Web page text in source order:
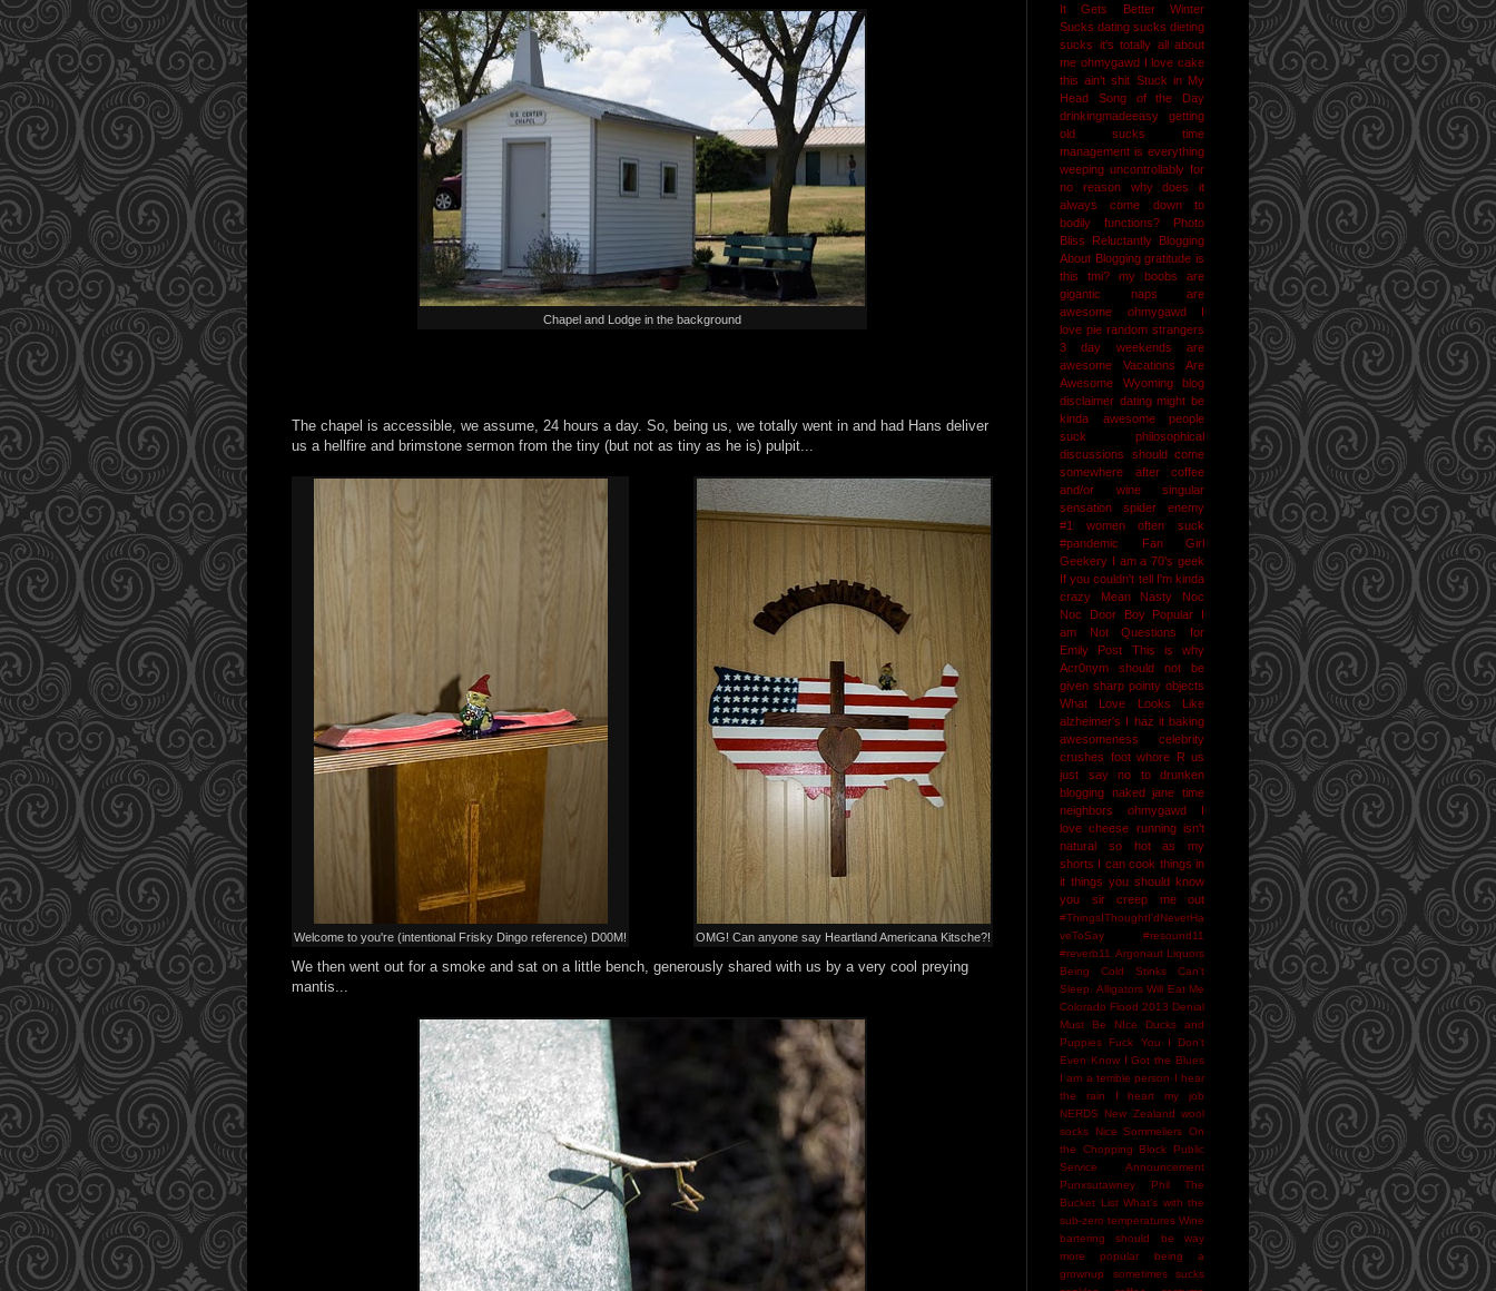
Chapel and Lodge in the background
The chapel is accessible, we assume, 24 hours a day. So, being us, we totally went in and had Hans deliver
us a hellfire and brimstone sermon from the tiny (but not as tiny as he is) pulpit...
Welcome to you're (intentional Frisky Dingo reference) D00M! OMG! Can anyone say Heartland Americana Kitsche?!
We then went out for a smoke and sat on a little bench, generously shared with us by a very cool preying
mantis...
It Gets Better
Winter
Sucks dating sucks dieting
sucks it's totally all about
me ohmygawd I love cake
this ain't shit Stuck in My
Head Song of the Day
drinkingmadeeasy
getting
old sucks
time
management is everything
weeping uncontrollably for
no reason
why does it
always come down to
bodily functions?
Photo
Bliss
Reluctantly Blogging
About Blogging gratitude is
this tmi?
my boobs are
gigantic
naps are
awesome
ohmygawd I
love pie random strangers
3 day weekends are
awesome
Vacations Are
Awesome
Wyoming
blog
disclaimer dating might be
kinda awesome
people
suck
philosophical
discussions should come
somewhere after coffee
and/or wine
singular
sensation
spider enemy
#1
women often suck
#pandemic
Fan Girl
Geekery I am a 70's geek
If you couldn't tell I'm kinda
crazy
Mean Nasty Noc
Noc Door Boy
Popular I
am Not
Questions for
Emily Post
This is why
Acr0nym should not be
given sharp pointy objects
What Love Looks Like
alzheimer's I haz it baking
awesomeness
celebrity
crushes foot whore R us
just say no to drunken
blogging naked jane time
neighbors
ohmygawd I
love cheese running isn't
natural
so hot as my
shorts I can cook things in
it things you should know
you sir creep me out
#ThingsIThoughtI'dNeverHa
veToSay
#resound11
#reverb11 Argonaut Liquors
Being Cold Stinks
Can't
Sleep. Alligators Will Eat Me
Colorado Flood 2013 Denial
Must Be NIce
Ducks and
Puppies
Fuck You
I Don't
Even Know I Got the Blues
I am a terrible person I hear
the rain
I heart my job
NERDS
New Zealand wool
socks
Nice Sommeliers On
the Chopping Block
Public
Service Announcement
Punxsutawney Phil
The
Bucket List What's with the
sub-zero temperatures Wine
bartering should be way
more popular
being a
grownup sometimes sucks